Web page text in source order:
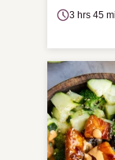
3 hrs 45